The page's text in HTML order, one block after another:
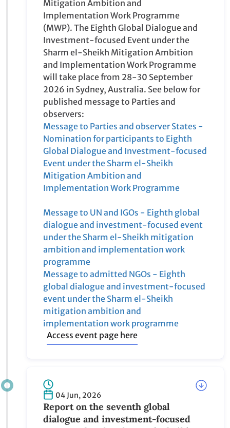
In accordance with the Decision 4/CMA.4,
paragraph 8 and 11, two global dialogue and
investment-focused event will take place
under the Sharm el-Sheikh Mitigation
Ambition and Implementation Work
Programme (MWP). The Eighth Global
Dialogue and Investment-focused Event
under the Sharm el-Sheikh Mitigation
Ambition and Implementation Work
Programme will take place from 28-30
September 2026 in Sydney, Australia. See
below for published message to Parties and
observers:
Message to Parties and observer States -
Nomination for participants to Eighth Global
Dialogue and Investment-focused Event
Ambition and Implementation Work
Programme
Message to UN and IGOs - Eighth global
dialogue and investment-focused event
under the Sharm el-Sheikh mitigation
ambition and implementation work
programme
Message to admitted NGOs - Eighth global
dialogue and investment-focused event
under the Sharm el-Sheikh mitigation